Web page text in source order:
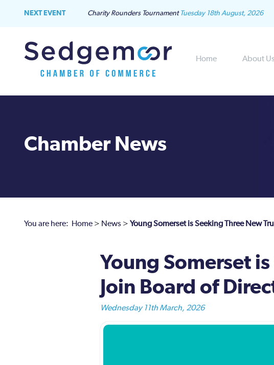
NEXT EVENT Charity Rounders Tournament Tuesday 18th August, 2026
Home About Us
Chamber News
You are here: Home > News > Young Somerset is Seeking Three New
Young Somerset
Join Board of
Wednesday 11th March, 2026